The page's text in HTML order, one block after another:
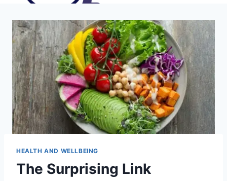
HEALTH AND WELLBEING
The Surprising Link